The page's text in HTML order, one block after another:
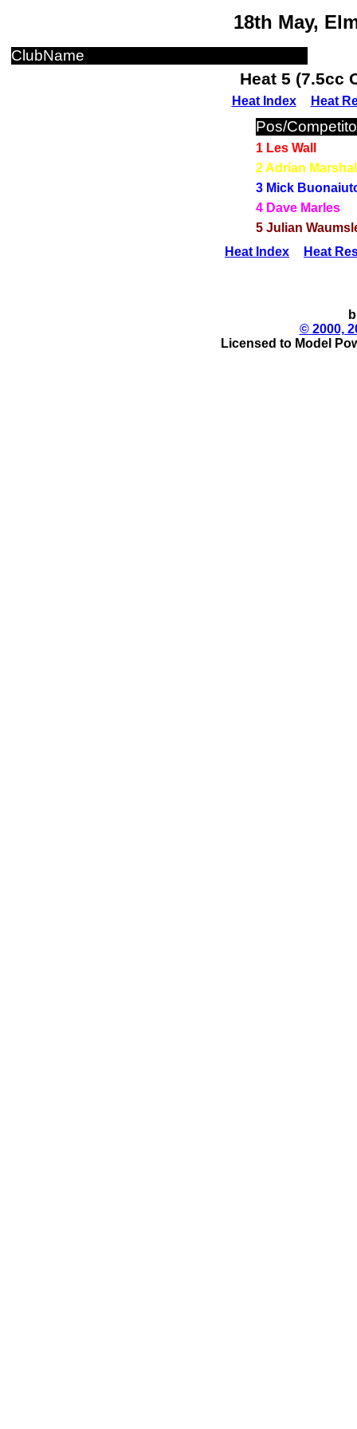
18th May,
ClubName
Heat 5 (7.5cc
Heat Index Heat
Pos/
1 Les Wall
2 Adrian
3 Mick
4 Dave Marles
5 Julian
Heat Index
Heat
© 2000,
Licensed to Model